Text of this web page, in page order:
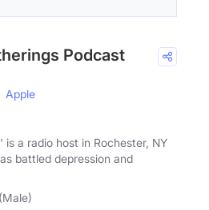
Podcast
Apple
is a radio host in Rochester, NY
battled depression and